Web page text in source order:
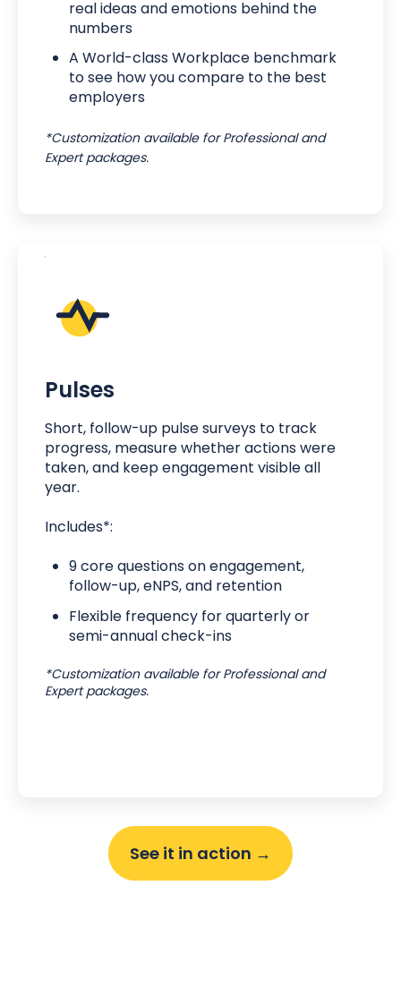
real ideas and emotions behind the
numbers
A World-class Workplace benchmark
to see how you compare to the best
employers
*Customization available for Professional and
Expert packages.
Pulses
Short, follow-up pulse surveys to track
progress, measure whether actions were
taken, and keep engagement visible all
year.
Includes*:
9 core questions on engagement,
follow-up, eNPS, and retention
Flexible frequency for quarterly or
semi-annual check-ins
*Customization available for Professional and
Expert packages.
See it in action →